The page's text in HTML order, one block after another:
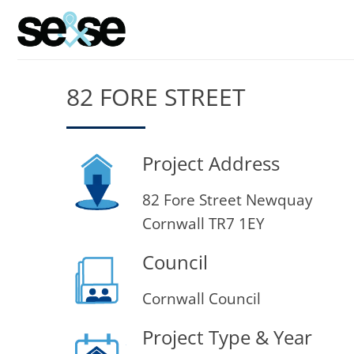
82 FORE STREET
Project Address
82 Fore Street Newquay
Cornwall TR7 1EY
Council
Cornwall Council
Project Type & Year